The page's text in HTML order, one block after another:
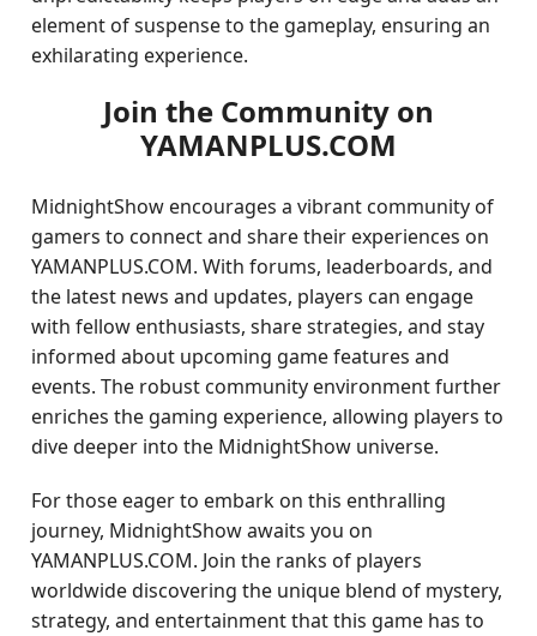
element of suspense to the gameplay, ensuring an
exhilarating experience.
Join the Community on
YAMANPLUS.COM
MidnightShow encourages a vibrant community of
gamers to connect and share their experiences on
YAMANPLUS.COM. With forums, leaderboards, and
the latest news and updates, players can engage
with fellow enthusiasts, share strategies, and stay
informed about upcoming game features and
events. The robust community environment further
enriches the gaming experience, allowing players to
dive deeper into the MidnightShow universe.
For those eager to embark on this enthralling
journey, MidnightShow awaits you on
YAMANPLUS.COM. Join the ranks of players
worldwide discovering the unique blend of mystery,
strategy, and entertainment that this game has to